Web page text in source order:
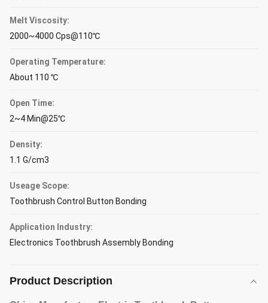
Melt Viscosity:
2000~4000 Cps@110℃
Operating Temperature:
About 110 ℃
Open Time:
2~4 Min@25℃
Density:
1.1 G/cm3
Useage Scope:
Toothbrush Control Button Bonding
Application Industry:
Electronics Toothbrush Assembly Bonding
Product Description